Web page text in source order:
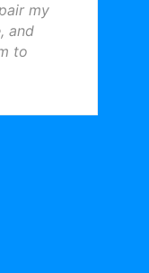
my
and
to